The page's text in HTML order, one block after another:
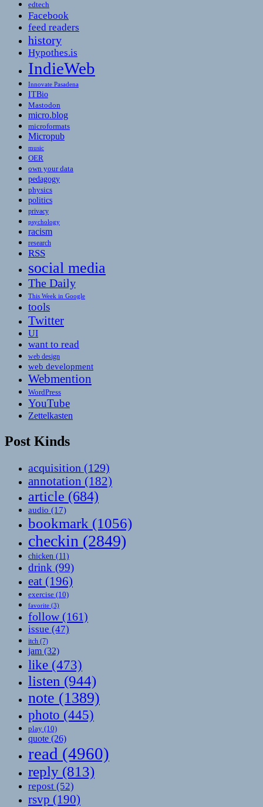
edtech
Facebook
feed readers
history
Hypothes.is
IndieWeb
Innovate Pasadena
ITBio
Mastodon
micro.blog
microformats
Micropub
music
OER
own your data
pedagogy
physics
politics
privacy
psychology
racism
research
RSS
social media
The Daily
This Week in Google
tools
Twitter
UI
want to read
web design
web development
Webmention
WordPress
YouTube
Zettelkasten
Post Kinds
acquisition (129)
annotation (182)
article (684)
audio (17)
bookmark (1056)
checkin (2849)
chicken (11)
drink (99)
eat (196)
exercise (10)
favorite (3)
follow(161)
issue (47)
itch (7)
jam (32)
like (473)
listen (944)
note (1389)
photo (445)
play (10)
quote (26)
read (4960)
reply (813)
repost (52)
rsvp (190)